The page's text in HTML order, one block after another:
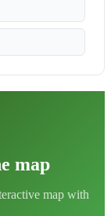
map
map with